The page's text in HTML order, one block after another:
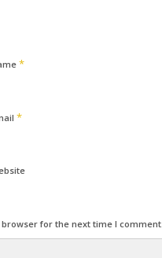
*
*
for the next time I comment.